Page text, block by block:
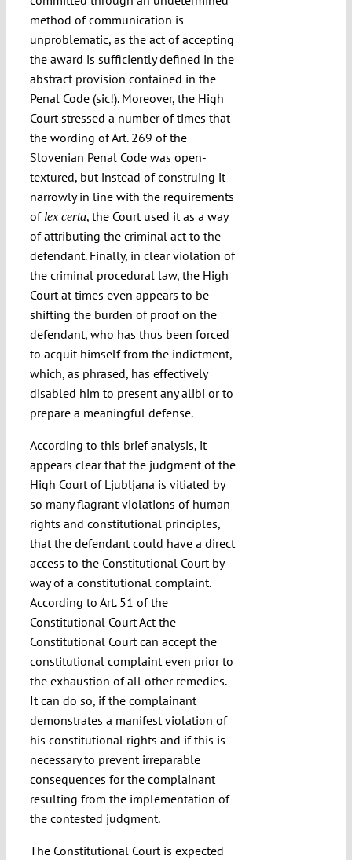
method of communication is
unproblematic, as the act of accepting
the award is sufficiently defined in the
abstract provision contained in the
Penal Code (sic!). Moreover, the High
Court stressed a number of times that
the wording of Art. 269 of the
Slovenian Penal Code was open-
textured, but instead of construing it
narrowly in line with the requirements
of lex certa, the Court used it as a way
of attributing the criminal act to the
defendant. Finally, in clear violation of
the criminal procedural law, the High
Court at times even appears to be
shifting the burden of proof on the
defendant, who has thus been forced
to acquit himself from the indictment,
which, as phrased, has effectively
disabled him to present any alibi or to
prepare a meaningful defense.
According to this brief analysis, it
appears clear that the judgment of the
High Court of Ljubljana is vitiated by
so many flagrant violations of human
rights and constitutional principles,
that the defendant could have a direct
access to the Constitutional Court by
way of a constitutional complaint.
According to Art. 51 of the
Constitutional Court Act the
Constitutional Court can accept the
constitutional complaint even prior to
the exhaustion of all other remedies.
It can do so, if the complainant
demonstrates a manifest violation of
his constitutional rights and if this is
necessary to prevent irreparable
consequences for the complainant
resulting from the implementation of
the contested judgment.
The Constitutional Court is expected